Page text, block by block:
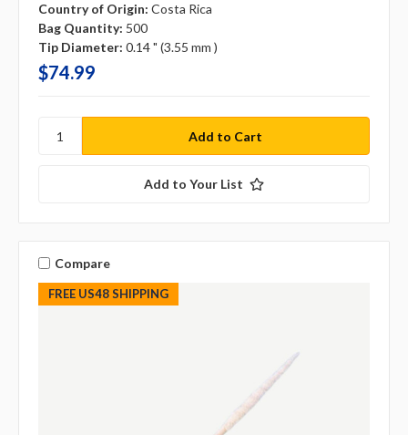
Country of Origin: Costa Rica
Bag Quantity: 500
Tip Diameter: 0.14 " (3.55 mm )
$74.99
Add to Your List
FREE US48 SHIPPING
Compare